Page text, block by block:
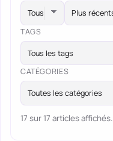
TAGS
Tous les tags
CATÉGORIES
Toutes les catégories
17 sur 17 articles affichés.